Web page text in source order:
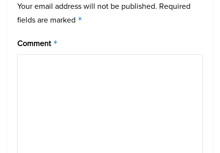
Your email address will not be published. Required
fields are marked *
Comment *